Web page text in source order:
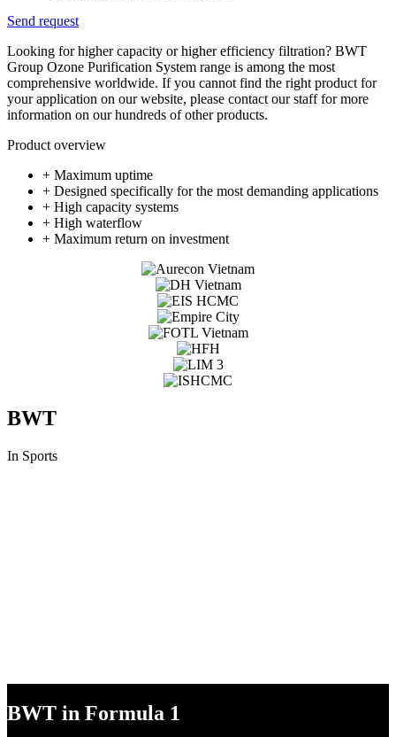
Send request
Looking for higher capacity or higher efficiency filtration? BWT
Group Ozone Purification System range is among the most
comprehensive worldwide. If you cannot find the right product for
your application on our website, please contact our staff for more
information on our hundreds of other products.
Product overview
+ Maximum uptime
+ Designed specifically for the most demanding applications
+ High capacity systems
+ High waterflow
+ Maximum return on investment
BWT
In Sports
BWT in Formula 1